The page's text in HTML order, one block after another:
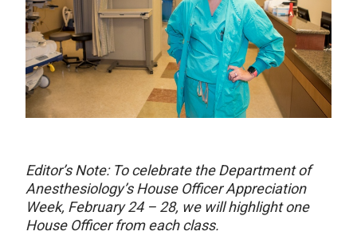
Editor’s Note: To celebrate the Department of
Anesthesiology’s House Officer Appreciation
Week, February 24 – 28, we will highlight one
House Officer from each class.